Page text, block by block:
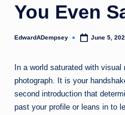
You Even
Posted
EdwardADempsey June 5,
In a world saturated with visual
photograph. It is your
second introduction that
past your profile or leans in to